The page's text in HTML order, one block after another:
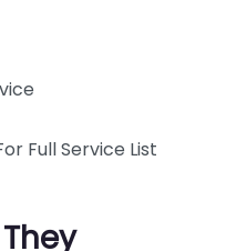
Full Service List